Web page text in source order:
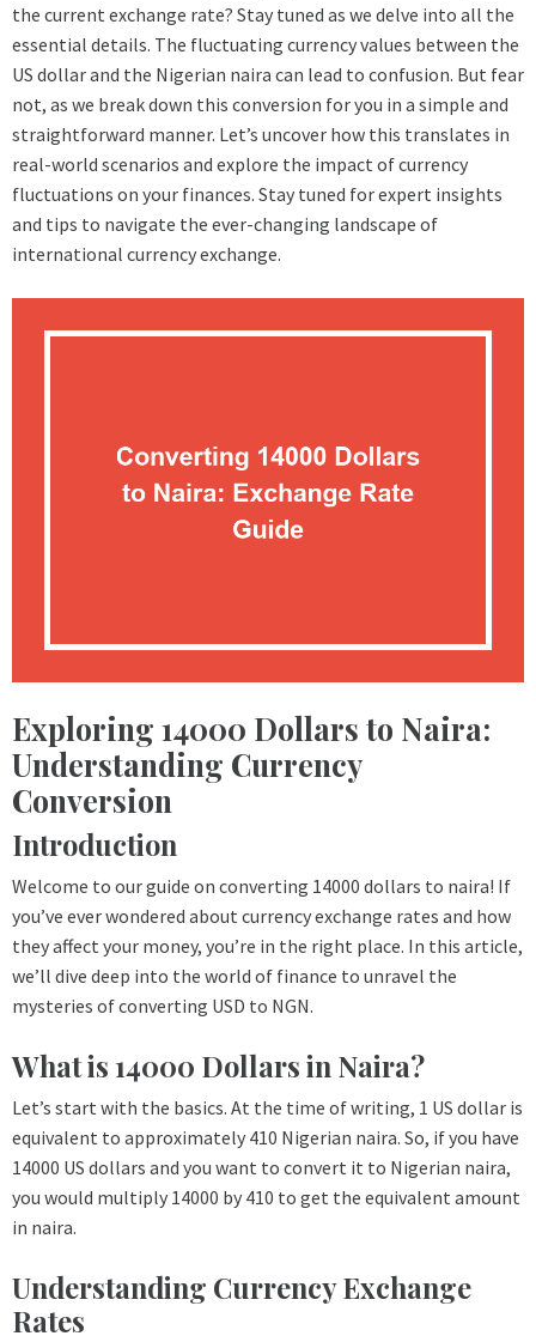
the current exchange rate? Stay tuned as we delve into all the
essential details. The fluctuating currency values between the
US dollar and the Nigerian naira can lead to confusion. But fear
not, as we break down this conversion for you in a simple and
straightforward manner. Let’s uncover how this translates in
real-world scenarios and explore the impact of currency
fluctuations on your finances. Stay tuned for expert insights
and tips to navigate the ever-changing landscape of
international currency exchange.
Exploring 14000 Dollars to Naira:
Understanding Currency
Conversion
Introduction
Welcome to our guide on converting 14000 dollars to naira! If
you’ve ever wondered about currency exchange rates and how
they affect your money, you’re in the right place. In this article,
we’ll dive deep into the world of finance to unravel the
mysteries of converting USD to NGN.
What is 14000 Dollars in Naira?
Let’s start with the basics. At the time of writing, 1 US dollar is
equivalent to approximately 410 Nigerian naira. So, if you have
14000 US dollars and you want to convert it to Nigerian naira,
you would multiply 14000 by 410 to get the equivalent amount
in naira.
Understanding Currency Exchange
Rates